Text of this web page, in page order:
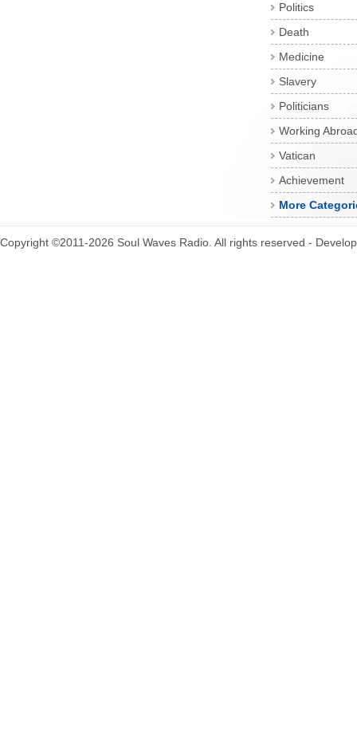
Politics
Death
Medicine
Slavery
Politicians
Working
Vatican
Achievement
More
Copyright ©2011-2026 Soul Waves Radio. All rights reserved -